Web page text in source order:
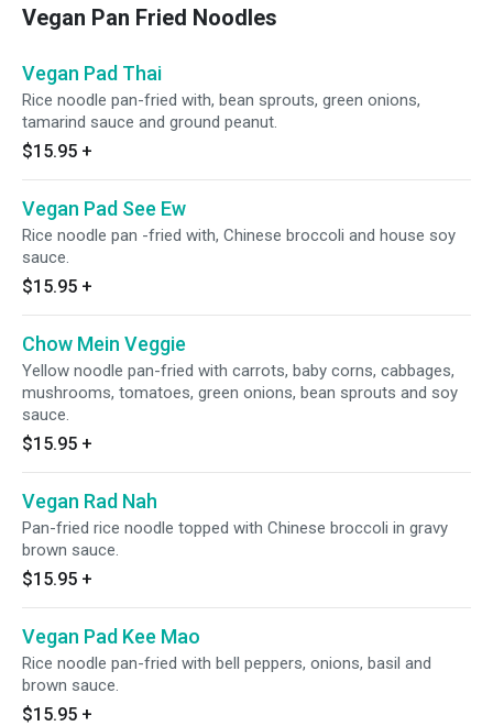
Vegan Pan Fried Noodles
Vegan Pad Thai
Rice noodle pan-fried with, bean sprouts, green onions,
tamarind sauce and ground peanut.
$15.95 +
Vegan Pad See Ew
Rice noodle pan -fried with, Chinese broccoli and house soy
sauce.
$15.95 +
Chow Mein Veggie
Yellow noodle pan-fried with carrots, baby corns, cabbages,
mushrooms, tomatoes, green onions, bean sprouts and soy
sauce.
$15.95 +
Vegan Rad Nah
Pan-fried rice noodle topped with Chinese broccoli in gravy
brown sauce.
$15.95 +
Vegan Pad Kee Mao
Rice noodle pan-fried with bell peppers, onions, basil and
brown sauce.
$15.95 +